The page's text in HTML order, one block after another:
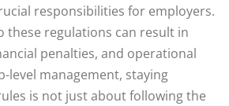
responsibilities for employers.
these regulations can result in
penalties, and operational
level management, staying
is not just about following the